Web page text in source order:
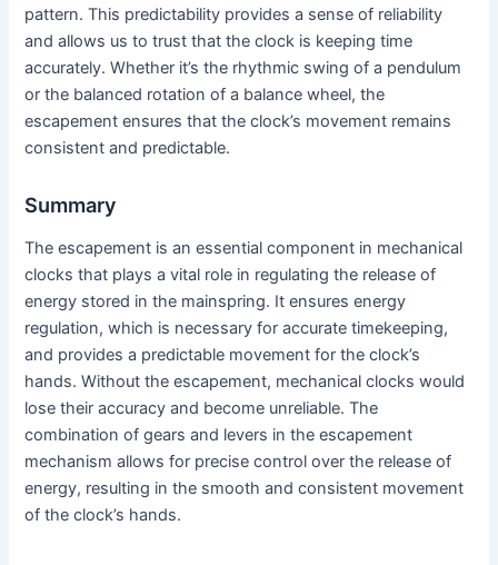
pattern. This predictability provides a sense of reliability
and allows us to trust that the clock is keeping time
accurately. Whether it’s the rhythmic swing of a pendulum
or the balanced rotation of a balance wheel, the
escapement ensures that the clock’s movement remains
consistent and predictable.
Summary
The escapement is an essential component in mechanical
clocks that plays a vital role in regulating the release of
energy stored in the mainspring. It ensures energy
regulation, which is necessary for accurate timekeeping,
and provides a predictable movement for the clock’s
hands. Without the escapement, mechanical clocks would
lose their accuracy and become unreliable. The
combination of gears and levers in the escapement
mechanism allows for precise control over the release of
energy, resulting in the smooth and consistent movement
of the clock’s hands.